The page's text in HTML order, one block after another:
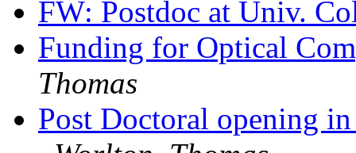
FW: Postdoc at Univ.
Funding for Optical
Thomas
Post Doctoral opening